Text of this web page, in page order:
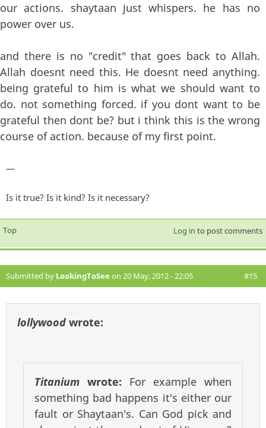
our actions. shaytaan just whispers. he has no
power over us.
and there is no "credit" that goes back to Allah.
Allah doesnt need this. He doesnt need anything.
being grateful to him is what we should want to
do. not something forced. if you dont want to be
grateful then dont be? but i think this is the wrong
course of action. because of my first point.
—
Is it true? Is it kind? Is it necessary?
Top Log in to post comments
Submitted by LookingToSee on 20 May, 2012 - 22:05 #15
lollywood wrote:
Titanium wrote: For example when
something bad happens it's either our
fault or Shaytaan's. Can God pick and